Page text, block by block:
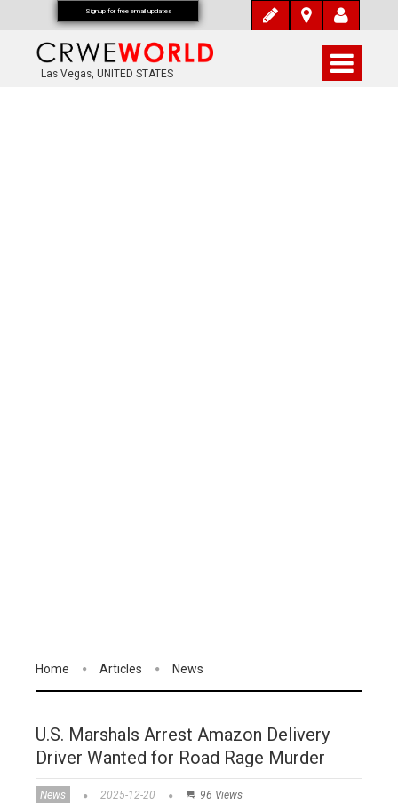
Las Vegas, UNITED STATES
Home Articles News
U.S. Marshals Arrest Amazon Delivery
Driver Wanted for Road Rage Murder
News 2025-12-20 96 Views
Signup for free email updates